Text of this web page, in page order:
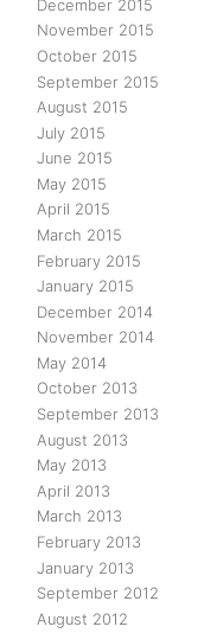
December 2015
November 2015
October 2015
September 2015
August 2015
July 2015
June 2015
May 2015
April 2015
March 2015
February 2015
January 2015
December 2014
November 2014
May 2014
October 2013
September 2013
August 2013
May 2013
April 2013
March 2013
February 2013
January 2013
September 2012
August 2012